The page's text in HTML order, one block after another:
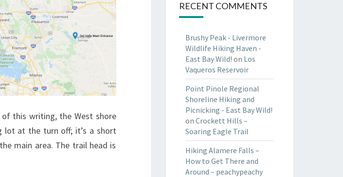
this writing, the West shore
lot at the turn off; it’s a short
main area. The trail head is
RECENT COMMENTS
Brushy Peak - Livermore
Wildlife Hiking Haven -
East Bay Wild! on Los
Vaqueros Reservoir
Point Pinole Regional
Shoreline Hiking and
Picnicking - East Bay Wild!
on Crockett Hills –
Soaring Eagle Trail
Hiking Alamere Falls –
How to Get There and
Around – peachypeachy